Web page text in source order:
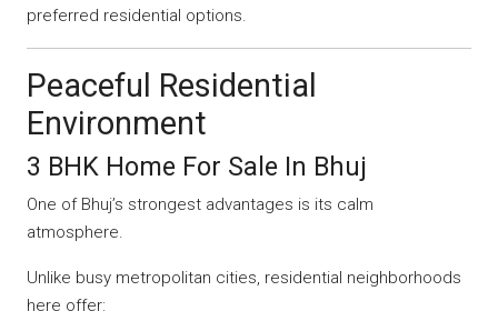
preferred residential options.
Peaceful Residential
Environment
3 BHK Home For Sale In Bhuj
One of Bhuj’s strongest advantages is its calm
atmosphere.
Unlike busy metropolitan cities, residential neighborhoods
here offer: